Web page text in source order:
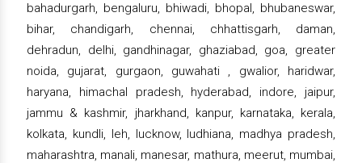
bahadurgarh, bengaluru, bhiwadi, bhopal, bhubaneswar,
bihar, chandigarh, chennai, chhattisgarh, daman,
dehradun, delhi, gandhinagar, ghaziabad, goa, greater
noida, gujarat, gurgaon, guwahati , gwalior, haridwar,
haryana, himachal pradesh, hyderabad, indore, jaipur,
jammu & kashmir, jharkhand, kanpur, karnataka, kerala,
kolkata, kundli, leh, lucknow, ludhiana, madhya pradesh,
maharashtra, manali, manesar, mathura, meerut, mumbai,